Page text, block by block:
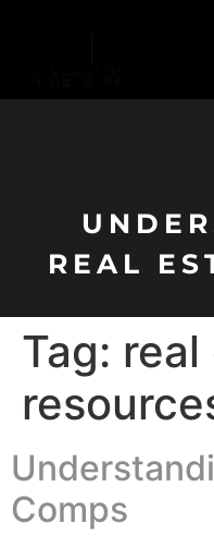
REAL
Tag: real
Comps